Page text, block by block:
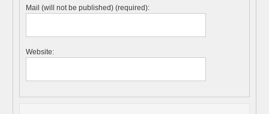
Mail (will not be published) (required):
Website: